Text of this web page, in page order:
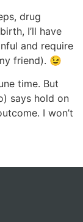
drug
I’ll have
and require
friend). 😉
time. But
says hold on
I won’t